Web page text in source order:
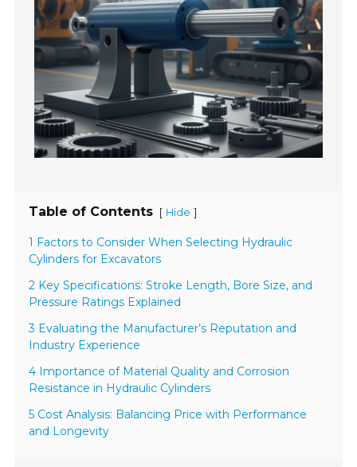
Table of Contents [ Hide ]
1 Factors to Consider When Selecting Hydraulic
Cylinders for Excavators
2 Key Specifications: Stroke Length, Bore Size, and
Pressure Ratings Explained
3 Evaluating the Manufacturer’s Reputation and
Industry Experience
4 Importance of Material Quality and Corrosion
Resistance in Hydraulic Cylinders
5 Cost Analysis: Balancing Price with Performance
and Longevity